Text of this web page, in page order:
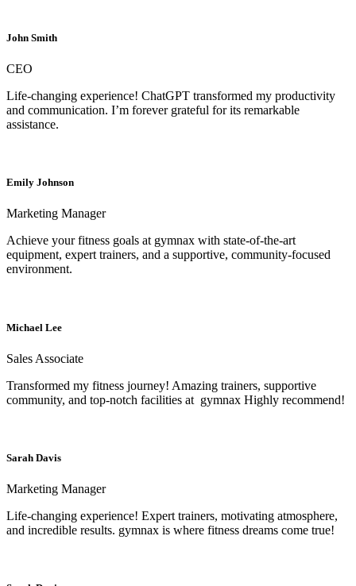
John Smith
CEO
Life-changing experience! ChatGPT transformed my productivity
and communication. I’m forever grateful for its remarkable
assistance.
Emily Johnson
Marketing Manager
Achieve your fitness goals at gymnax with state-of-the-art
equipment, expert trainers, and a supportive, community-focused
environment.
Michael Lee
Sales Associate
Transformed my fitness journey! Amazing trainers, supportive
community, and top-notch facilities at gymnax Highly recommend!
Sarah Davis
Marketing Manager
Life-changing experience! Expert trainers, motivating atmosphere,
and incredible results. gymnax is where fitness dreams come true!